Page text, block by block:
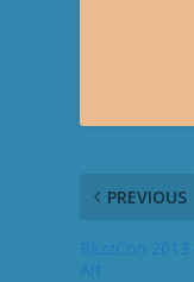
PREVIOUS
Art